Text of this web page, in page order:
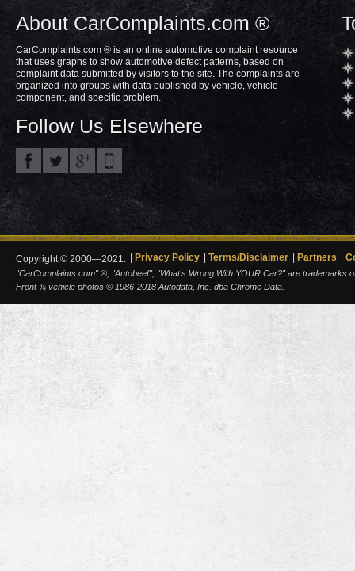
About CarComplaints.com ®
CarComplaints.com ® is an online automotive complaint resource
that uses graphs to show automotive defect patterns, based on
complaint data submitted by visitors to the site. The complaints are
organized into groups with data published by vehicle, vehicle
component, and specific problem.
Follow Us Elsewhere
Copyright © 2000—2021. Privacy Policy Terms/Disclaimer Partners
"CarComplaints.com" ®, "Autobeef", "What's Wrong With YOUR Car?" are trademarks
Front ¾ vehicle photos © 1986-2018 Autodata, Inc. dba Chrome Data.